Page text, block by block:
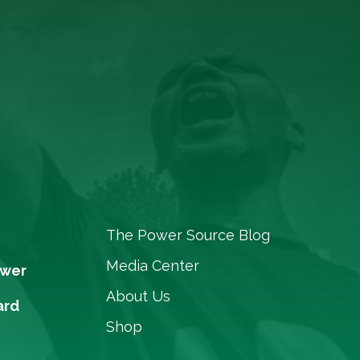
The Power Source Blog
Media Center
About Us
Shop